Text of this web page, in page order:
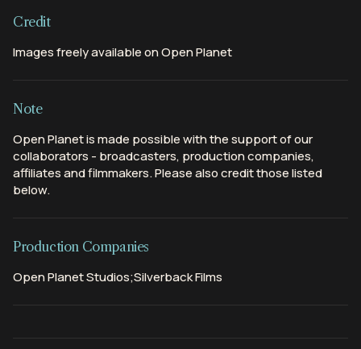
Credit
Images freely available on Open Planet
Note
Open Planet is made possible with the support of our
collaborators - broadcasters, production companies,
affiliates and filmmakers. Please also credit those listed
below.
Production Companies
Open Planet Studios;Silverback Films